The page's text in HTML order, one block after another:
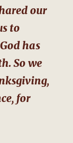
our
to
has
So we
for